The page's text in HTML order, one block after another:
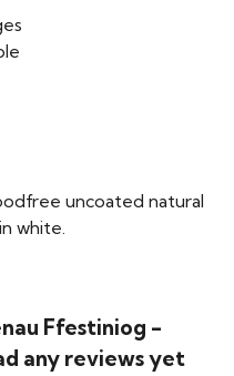
uncoated natural
white.
Ffestiniog -
any reviews yet